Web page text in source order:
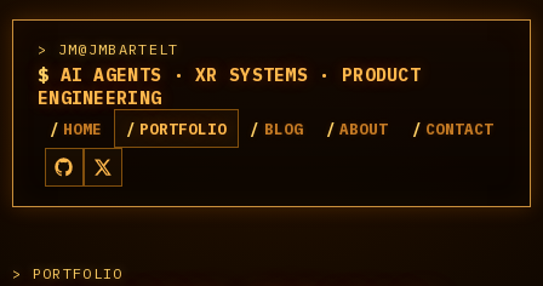
JM@JMBARTELT
$ AI AGENTS · XR SYSTEMS · PRODUCT
ENGINEERING
HOME PORTFOLIO BLOG ABOUT CONTACT
PORTFOLIO